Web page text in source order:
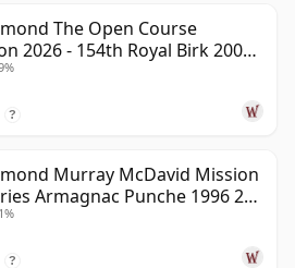
The Open Course
2026 - 154th Royal Birk 2006
?
Murray McDavid Mission
Armagnac Punche 1996 26
?